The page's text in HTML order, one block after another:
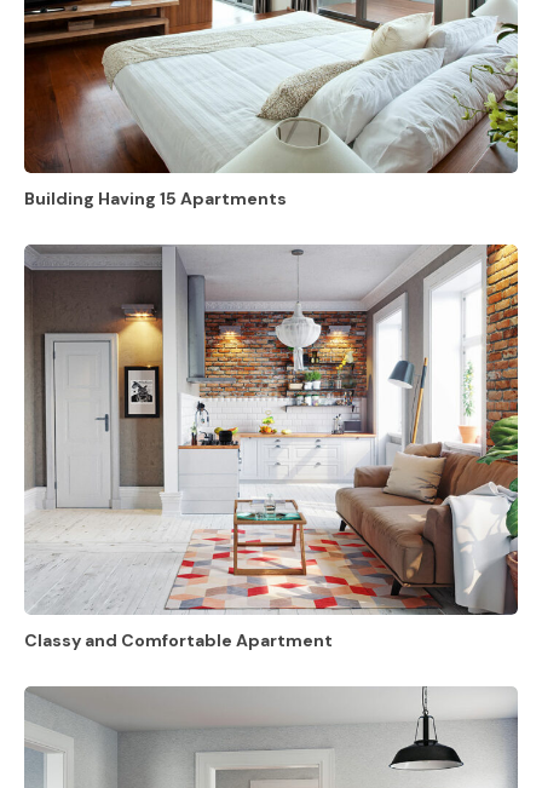
Building Having 15 Apartments
Classy and Comfortable Apartment